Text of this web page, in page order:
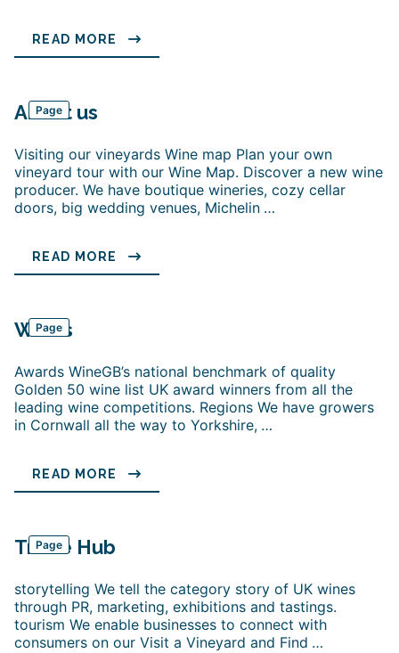
READ MORE
Page
About us
Visiting our vineyards Wine map Plan your own
vineyard tour with our Wine Map. Discover a new wine
producer. We have boutique wineries, cozy cellar
doors, big wedding venues, Michelin …
READ MORE
Page
Wines
Awards WineGB’s national benchmark of quality
Golden 50 wine list UK award winners from all the
leading wine competitions. Regions We have growers
in Cornwall all the way to Yorkshire, …
READ MORE
Page
Trade Hub
storytelling We tell the category story of UK wines
through PR, marketing, exhibitions and tastings.
tourism We enable businesses to connect with
consumers on our Visit a Vineyard and Find …